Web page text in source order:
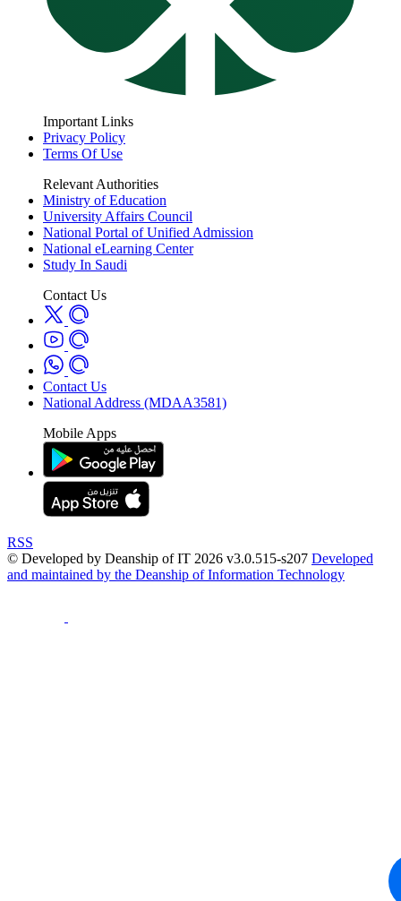
Important Links
Privacy Policy
Terms Of Use
Relevant Authorities
Ministry of Education
University Affairs Council
National Portal of Unified Admission
National eLearning Center
Study In Saudi
Contact Us
Contact Us
National Address (MDAA3581)
Mobile Apps
RSS
© Developed by Deanship of IT 2026 v3.0.515-s207 Developed
and maintained by the Deanship of Information Technology